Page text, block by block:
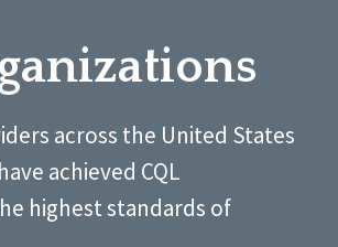
across the United States
achieved CQL
highest standards of